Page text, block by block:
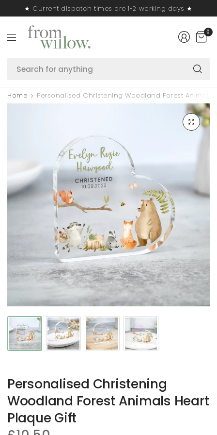
★ Current dispatch times are 1-2 working days ★
0
Home Personalised Christening Woodland Forest Animals
Personalised Christening
Woodland Forest Animals Heart
Plaque Gift